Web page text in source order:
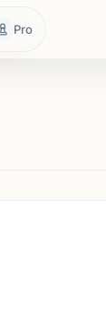
Pro